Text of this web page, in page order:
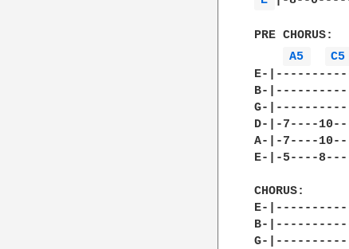
PRE CHORUS:
A5
C5
E-
B-
G-
D-|-7----
A-|-7----
E-|-5----
CHORUS:
E-
B-
G-